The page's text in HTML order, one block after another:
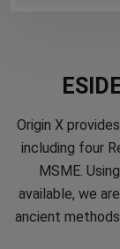
Origin X
including four
MSME.
available, we
ancient